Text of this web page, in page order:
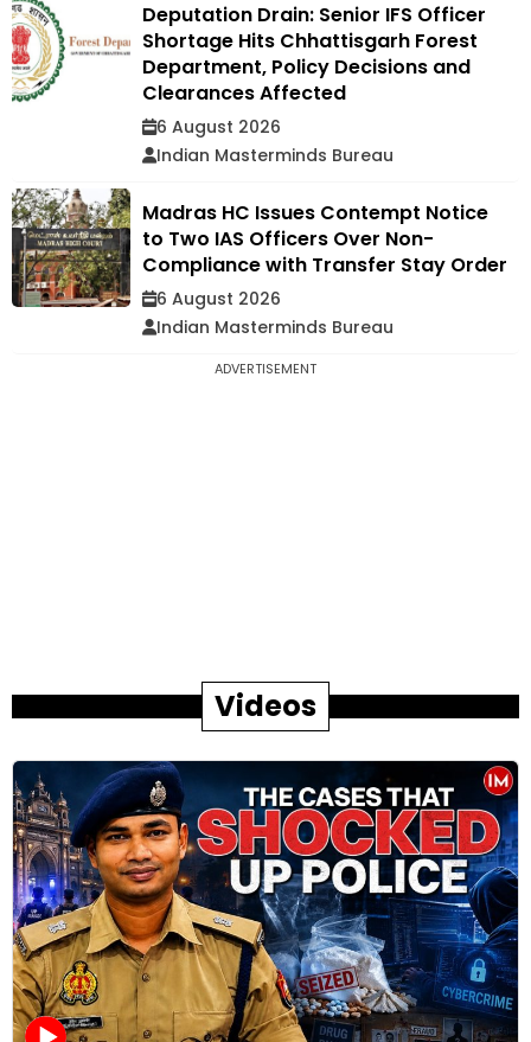
Deputation Drain: Senior IFS Officer
Shortage Hits Chhattisgarh Forest
Department, Policy Decisions and
Clearances Affected
6 August 2026
Indian Masterminds Bureau
Madras HC Issues Contempt Notice
to Two IAS Officers Over Non-
Compliance with Transfer Stay Order
6 August 2026
Indian Masterminds Bureau
ADVERTISEMENT
Videos